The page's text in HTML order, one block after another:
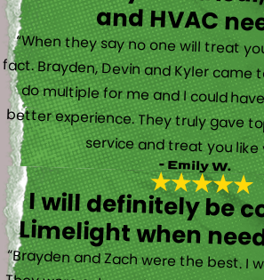
and HVAC
“When they say no one will treat
fact. Brayden, Devin and Kyler came
do multiple for me and I could
better experience. They truly gave
service and treat you like
- Emily W.
I will definitely be
Limelight when
“Brayden and Zach were the best. I
They were calm and actually fun to
straight to work and figured out